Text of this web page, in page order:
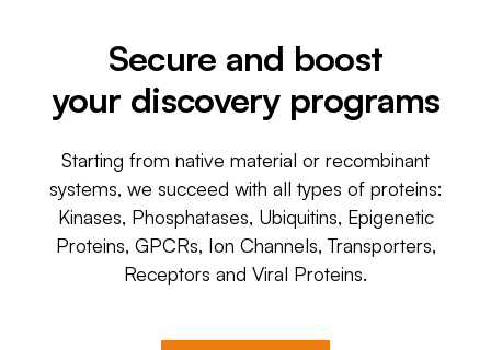
Secure and boost
your discovery programs
Starting from native material or recombinant
systems, we succeed with all types of proteins:
Kinases, Phosphatases, Ubiquitins, Epigenetic
Proteins, GPCRs, Ion Channels, Transporters,
Receptors and Viral Proteins.